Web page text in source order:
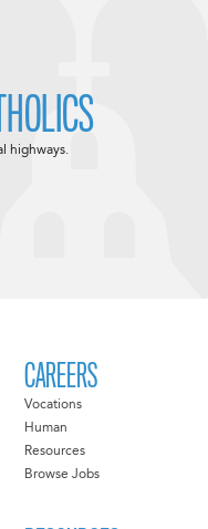
CAREERS
Vocations
Human
Resources
Browse Jobs
highways.